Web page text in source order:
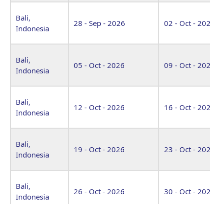
Bali,
Indonesia
28 - Sep - 2026 02 - Oct - 2026
Bali,
Indonesia
05 - Oct - 2026 09 - Oct - 2026
Bali,
Indonesia
12 - Oct - 2026 16 - Oct - 2026
Bali,
Indonesia
19 - Oct - 2026 23 - Oct - 2026
Bali,
Indonesia
26 - Oct - 2026 30 - Oct - 2026